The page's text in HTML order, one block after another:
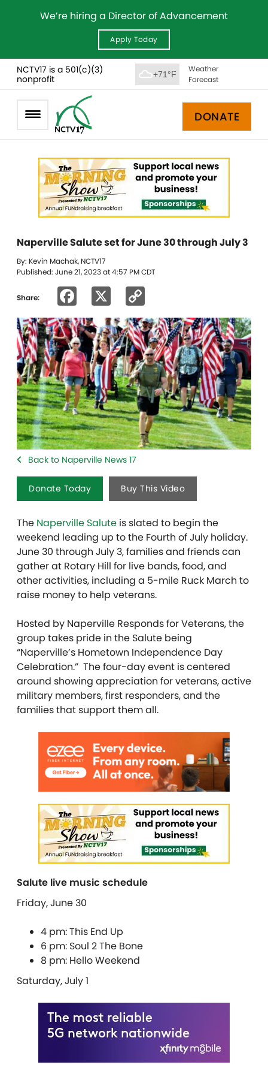
We’re hiring a Director of Advancement
Apply Today
NCTV17 is a 501(c)(3)
nonprofit
+71°F
Weather
Forecast
DONATE
Naperville Salute set for June 30 through July 3
By: Kevin Machak, NCTV17
Published: June 21, 2023 at 4:57 PM CDT
Share: Facebook
Link
Back to Naperville News 17
Donate Today Buy This Video
The Naperville Salute is slated to begin the
weekend leading up to the Fourth of July holiday.
June 30 through July 3, families and friends can
gather at Rotary Hill for live bands, food, and
other activities, including a 5-mile Ruck March to
raise money to help veterans.
Hosted by Naperville Responds for Veterans, the
group takes pride in the Salute being
“Naperville’s Hometown Independence Day
Celebration.” The four-day event is centered
around showing appreciation for veterans, active
military members, first responders, and the
families that support them all.
Salute live music schedule
Friday, June 30
4 pm: This End Up
6 pm: Soul 2 The Bone
8 pm: Hello Weekend
Saturday, July 1